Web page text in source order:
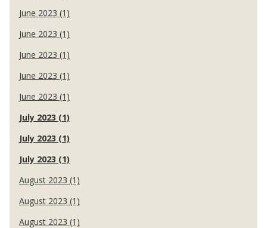
June 2023 (1)
June 2023 (1)
June 2023 (1)
June 2023 (1)
June 2023 (1)
July 2023 (1)
July 2023 (1)
July 2023 (1)
August 2023 (1)
August 2023 (1)
August 2023 (1)